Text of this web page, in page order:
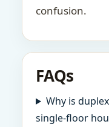
confusion.
FAQs
Why is
single-floor